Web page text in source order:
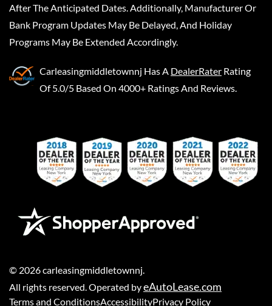
After The Anticipated Dates. Additionally, Manufacturer Or
Bank Program Updates May Be Delayed, And Holiday
Programs May Be Extended Accordingly.
Carleasingmiddletownnj Has A DealerRater Rating
Of 5.0/5 Based On 4000+ Ratings And Reviews.
© 2026carleasingmiddletownnj.
All rights reserved. Operated byeAutoLease.com
Terms and ConditionsAccessibilityPrivacy Policy